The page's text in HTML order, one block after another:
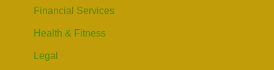
Financial Services
Health & Fitness
Legal